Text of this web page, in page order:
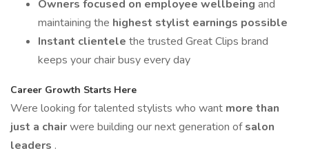
Owners focused on employee wellbeing and
maintaining the highest stylist earnings possible
Instant clientele the trusted Great Clips brand
keeps your chair busy every day
Career Growth Starts Here
Were looking for talented stylists who want more than
just a chairwere building our next generation ofsalon
leaders .